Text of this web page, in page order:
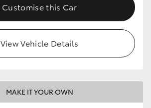
Customise this Car
View Vehicle Details
MAKE IT YOUR OWN